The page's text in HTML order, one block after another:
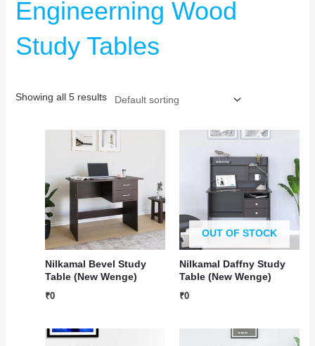
Engineerning Wood
Study Tables
Showing all 5 results
Nilkamal Bevel Study
Table (New Wenge)
₹0
OUT OF STOCK
Nilkamal Daffny Study
Table (New Wenge)
₹0